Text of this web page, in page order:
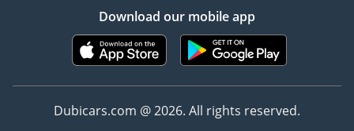
Download our mobile app
Dubicars.com @ 2026. All rights reserved.